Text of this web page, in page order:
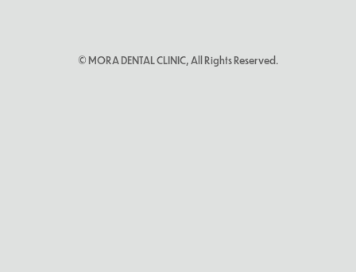
© MORA DENTAL CLINIC, All Rights Reserved.